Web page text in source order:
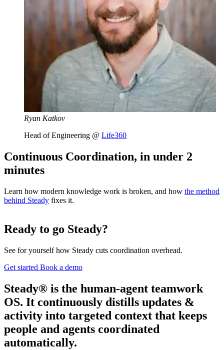
Ryan Katkov
Head of Engineering @ Life360
Continuous Coordination, in under 2
minutes
Learn how modern knowledge work is broken, and how the method
behind Steady fixes it.
Ready to go Steady?
See for yourself how Steady cuts coordination overhead.
Get started Book a demo
Steady® is the human-agent teamwork
OS. It continuously distills updates &
activity into targeted context that keeps
people and agents coordinated
automatically.